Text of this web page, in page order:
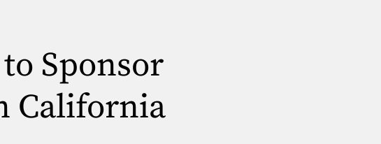
Sponsor
California